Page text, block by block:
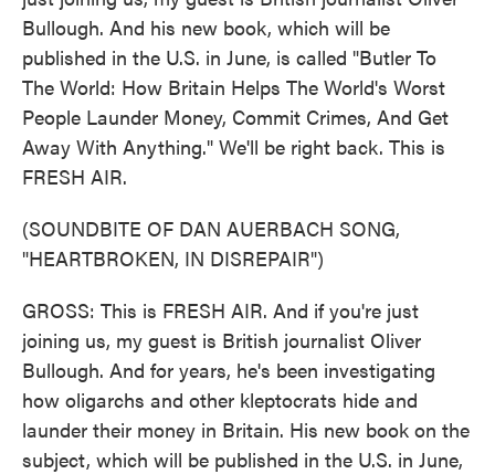
Bullough. And his new book, which will be
published in the U.S. in June, is called "Butler To
The World: How Britain Helps The World's Worst
People Launder Money, Commit Crimes, And Get
Away With Anything." We'll be right back. This is
FRESH AIR.
(SOUNDBITE OF DAN AUERBACH SONG,
"HEARTBROKEN, IN DISREPAIR")
GROSS: This is FRESH AIR. And if you're just
joining us, my guest is British journalist Oliver
Bullough. And for years, he's been investigating
how oligarchs and other kleptocrats hide and
launder their money in Britain. His new book on the
subject, which will be published in the U.S. in June,